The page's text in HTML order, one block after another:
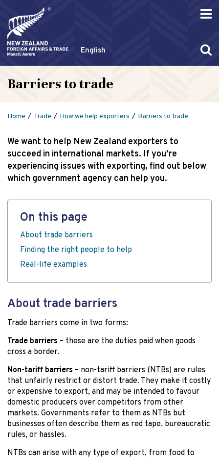
English
Barriers to trade
Home Trade How we help exporters Barriers to trade
We want to help New Zealand exporters to
succeed in international markets. If you’re
experiencing issues with exporting, find out below
which government agency can help you.
On this page
About trade barriers
Finding the right people to help
Real-life examples
About trade barriers
Trade barriers come in two forms:
Trade barriers – these are the duties paid when goods
cross a border.
Non-tariff barriers – non-tariff barriers (NTBs) are rules
that unfairly restrict or distort trade. They make it costly
or expensive to export, and may be intended to favour
domestic producers over competitors from other
markets. Governments refer to them as NTBs but
businesses often describe them as red tape, bureaucratic
rules, or hassles.
NTBs can arise with any type of export, from food to